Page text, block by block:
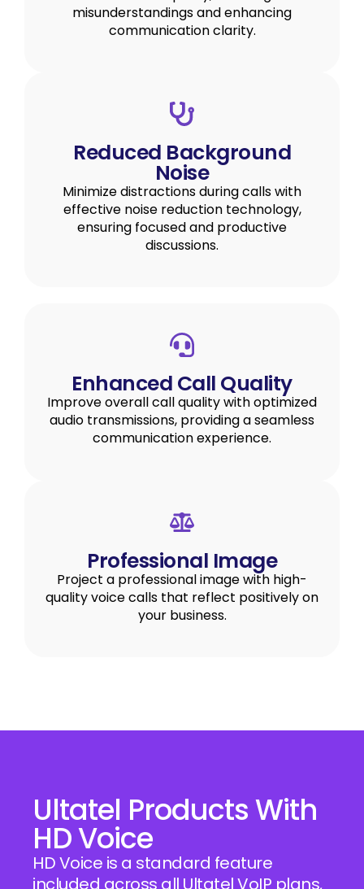
misunderstandings and enhancing
communication clarity.
Reduced Background
Noise
Minimize distractions during calls with
effective noise reduction technology,
ensuring focused and productive
discussions.
Enhanced Call Quality
Improve overall call quality with optimized
audio transmissions, providing a seamless
communication experience.
Professional Image
Project a professional image with high-
quality voice calls that reflect positively on
your business.
Ultatel Products With
HD Voice
HD Voice is a standard feature
included across all Ultatel VoIP plans,